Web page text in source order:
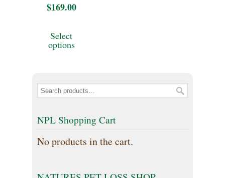
$169.00
Select
options
variants.
options
may
NPL Shopping Cart
No products in the cart.